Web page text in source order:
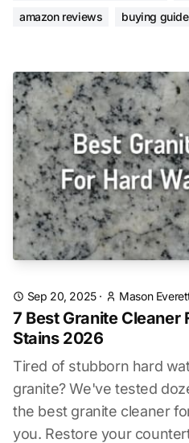
amazon reviews
buying guide
Sep 20, 2025· Mason
7 Best Granite Cleaner
Stains 2026
Tired of stubborn hard
granite? We've tested
the best granite cleaner
you. Restore your